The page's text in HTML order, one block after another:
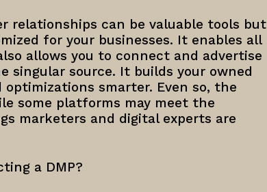
relationships can be valuable tools but
for your businesses. It enables all
allows you to connect and advertise
singular source. It builds your owned
smarter. Even so, the
some platforms may meet the
marketers and digital experts are
a DMP?